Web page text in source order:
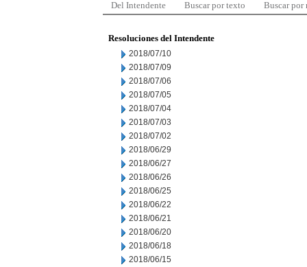
Del Intendente Buscar por texto Buscar por
Resoluciones del Intendente
2018/07/10
2018/07/09
2018/07/06
2018/07/05
2018/07/04
2018/07/03
2018/07/02
2018/06/29
2018/06/27
2018/06/26
2018/06/25
2018/06/22
2018/06/21
2018/06/20
2018/06/18
2018/06/15